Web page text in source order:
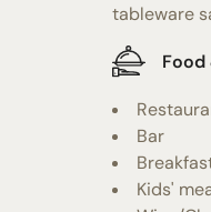
tableware
Food
Bar
Kids'